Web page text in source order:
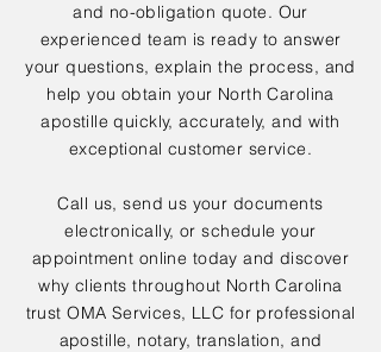
and no-obligation quote. Our
experienced team is ready to answer
your questions, explain the process, and
help you obtain your North Carolina
apostille quickly, accurately, and with
exceptional customer service.
Call us, send us your documents
electronically, or schedule your
appointment online today and discover
why clients throughout North Carolina
trust OMA Services, LLC for professional
apostille, notary, translation, and